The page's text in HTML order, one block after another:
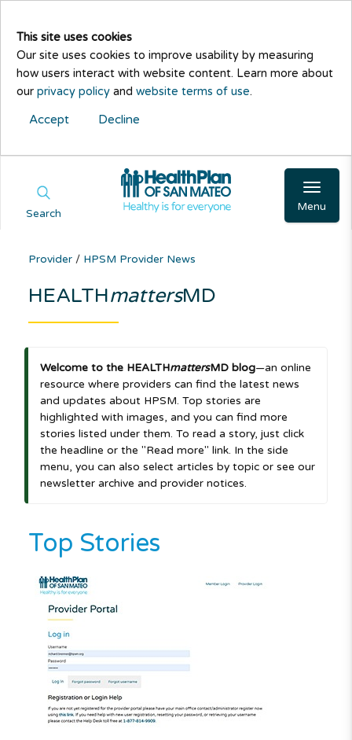
This site uses cookies
Our site uses cookies to improve usability by measuring
how users interact with website content. Learn more about
our privacy policy and website terms of use.
Accept Decline
Menu
Search
Provider / HPSM Provider News
HEALTHmattersMD
Welcome to the HEALTHmattersMD blog—an online
resource where providers can find the latest news
and updates about HPSM. Top stories are
highlighted with images, and you can find more
stories listed under them. To read a story, just click
the headline or the "Read more" link. In the side
menu, you can also select articles by topic or see our
newsletter archive and provider notices.
Top Stories